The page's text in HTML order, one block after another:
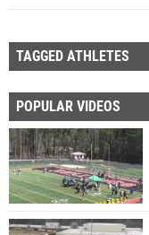
TAGGED ATHLETES
POPULAR VIDEOS